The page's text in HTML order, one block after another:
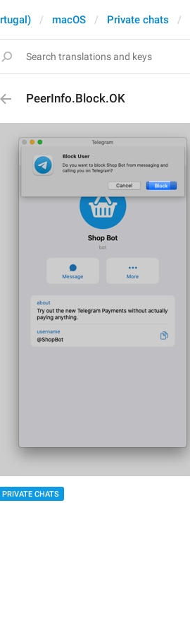
macOS Private chats
PeerInfo.Block.OK
PRIVATE CHATS